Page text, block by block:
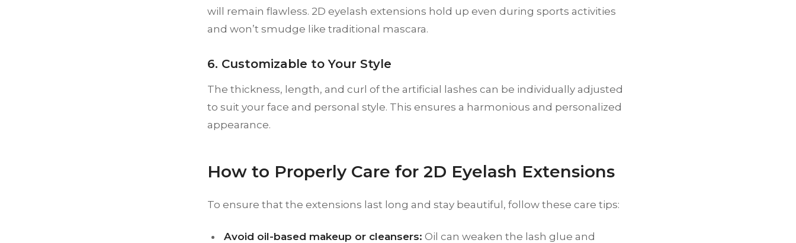
will remain flawless. 2D eyelash extensions hold up even during sports activities
and won’t smudge like traditional mascara.
6. Customizable to Your Style
The thickness, length, and curl of the artificial lashes can be individually adjusted
to suit your face and personal style. This ensures a harmonious and personalized
appearance.
How to Properly Care for 2D Eyelash Extensions
To ensure that the extensions last long and stay beautiful, follow these care tips:
Avoid oil-based makeup or cleansers: Oil can weaken the lash glue and